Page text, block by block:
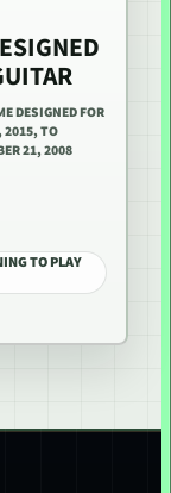
DESIGNED FOR
2015, TO
21, 2008
TO PLAY